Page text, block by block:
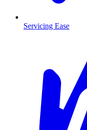
Servicing Ease